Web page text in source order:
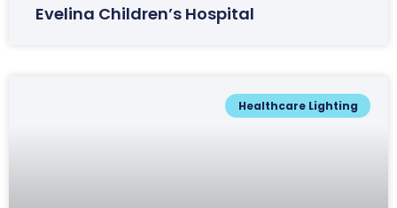
Evelina Children’s Hospital
Healthcare Lighting